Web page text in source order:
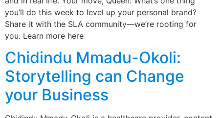
you’ll do this week to level up your personal brand?
Share it with the SLA community—we’re rooting for
you. Learn more here
Chidindu Mmadu-Okoli:
Storytelling can Change
your Business